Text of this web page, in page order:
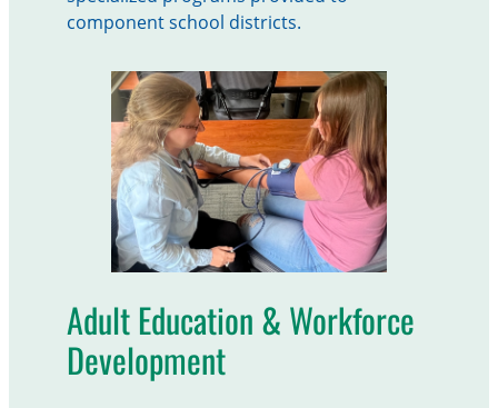
component school districts.
Adult Education & Workforce
Development